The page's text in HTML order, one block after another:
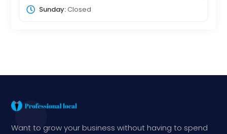
Sunday:Closed
Want to grow your business without having to spend